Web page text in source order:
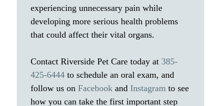
experiencing unnecessary pain while
developing more serious health problems
that could affect their vital organs.
Contact Riverside Pet Care today at 385-
425-6444to schedule an oral exam, and
follow us on Facebookand Instagram to see
how you can take the first important step